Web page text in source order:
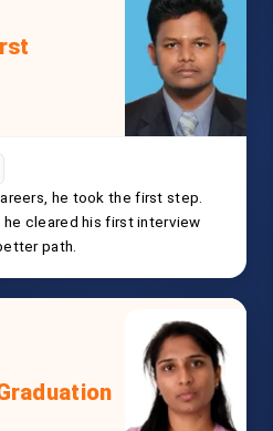
he took the first step.
cleared his first interview
path.